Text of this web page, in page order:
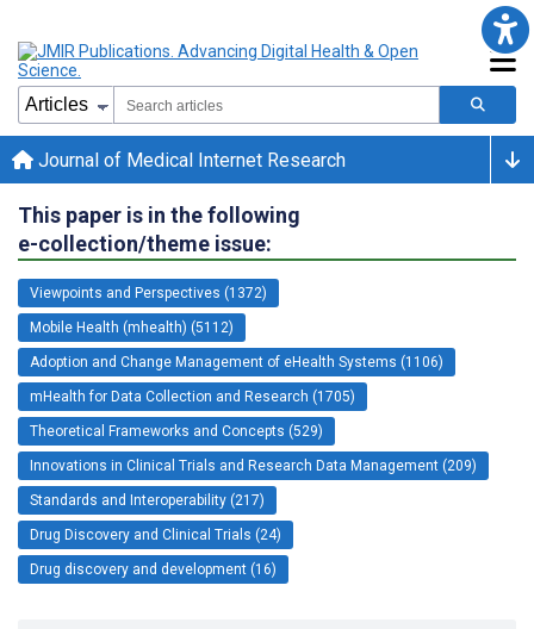
Journal of Medical Internet Research
This paper is in the following
e-collection/theme issue:
Viewpoints and Perspectives (1372)
Mobile Health (mhealth) (5112)
Adoption and Change Management of eHealth Systems (1106)
mHealth for Data Collection and Research (1705)
Theoretical Frameworks and Concepts (529)
Innovations in Clinical Trials and Research Data Management (209)
Standards and Interoperability (217)
Drug Discovery and Clinical Trials (24)
Drug discovery and development (16)